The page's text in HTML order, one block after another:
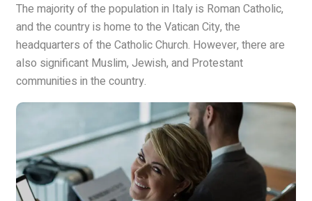
The majority of the population in Italy is Roman Catholic,
and the country is home to the Vatican City, the
headquarters of the Catholic Church. However, there are
also significant Muslim, Jewish, and Protestant
communities in the country.